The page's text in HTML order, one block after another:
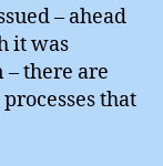
– ahead
it was
– there are
that